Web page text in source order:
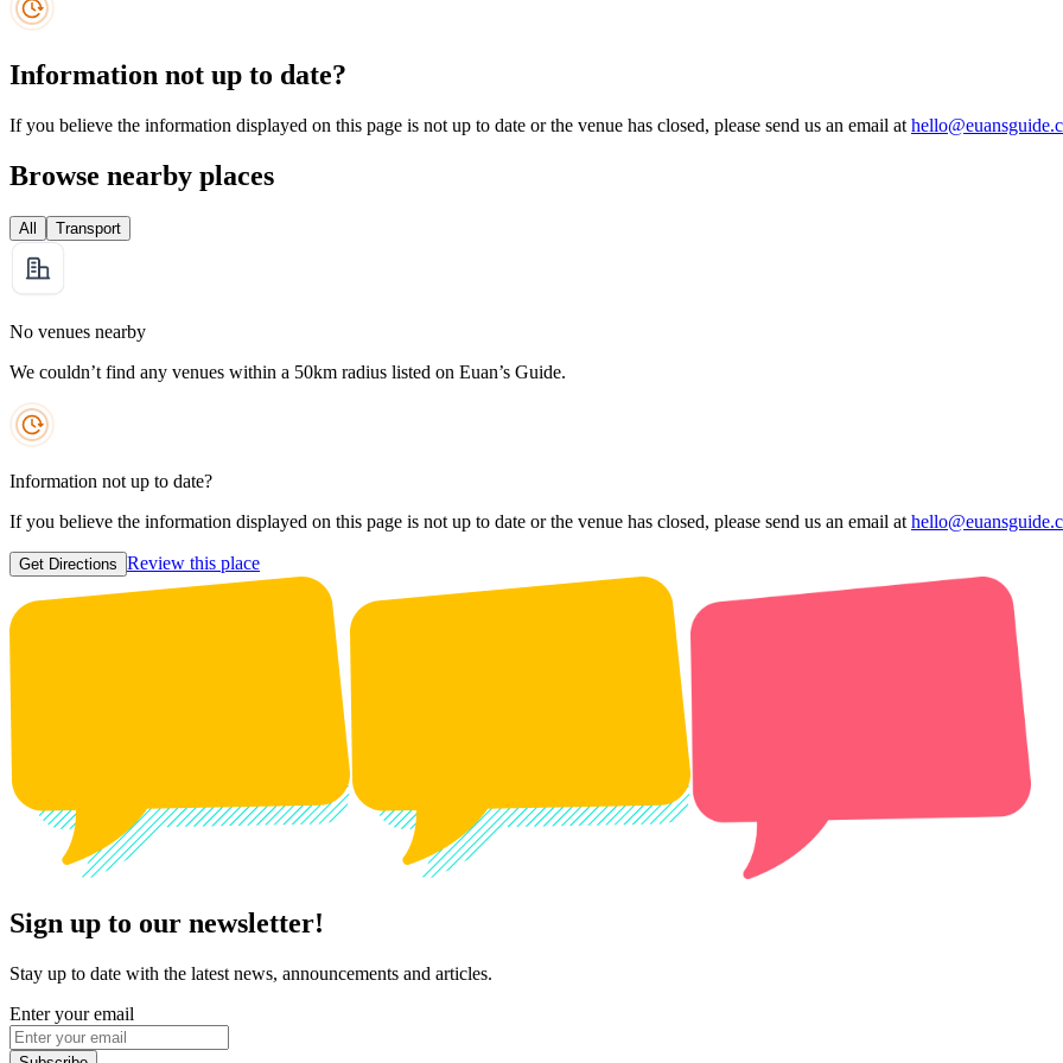
Information not up to date?
If you believe the information displayed on this page is not up to date or the venue has closed, please send us an email at
Browse nearby places
All Transport
No venues nearby
We couldn’t find any venues within a 50km radius listed on Euan’s Guide.
Information not up to date?
If you believe the information displayed on this page is not up to date or the venue has closed, please send us an email at
Get Directions Review this place
Sign up to our newsletter!
Stay up to date with the latest news, announcements and articles.
Enter your email